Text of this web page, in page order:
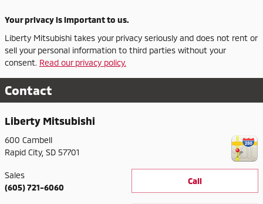
Your privacy is important to us.
Liberty Mitsubishi takes your privacy seriously and does not rent or
sell your personal information to third parties without your
consent. Read our privacy policy.
Contact
Liberty Mitsubishi
600 Cambell
Rapid City, SD 57701
Call
Sales
(605) 721-6060